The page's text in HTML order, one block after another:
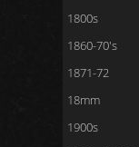
1800s
1860-70's
1871-72
18mm
1900s